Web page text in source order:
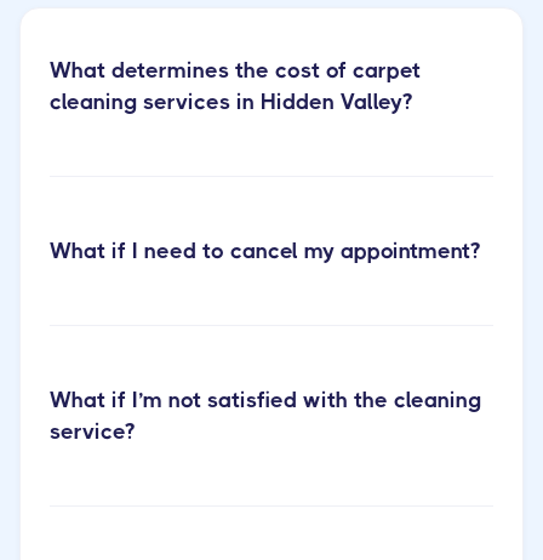
What determines the cost of carpet
cleaning services in Hidden Valley?
cleaning services
What if I need to cancel my appointment?
What if I’m not satisfied with the cleaning
service?